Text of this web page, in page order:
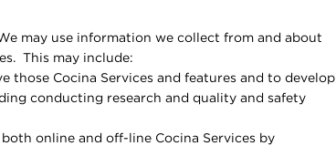
may use information we collect from and about
This may include:
those Cocina Services and features and to develop
conducting research and quality and safety
online and off-line Cocina Services by